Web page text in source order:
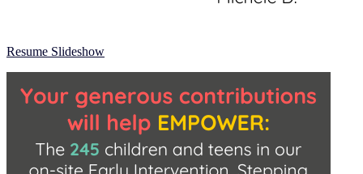
Resume Slideshow